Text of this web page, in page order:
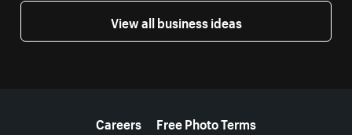
View all business ideas
Careers
Free Photo Terms